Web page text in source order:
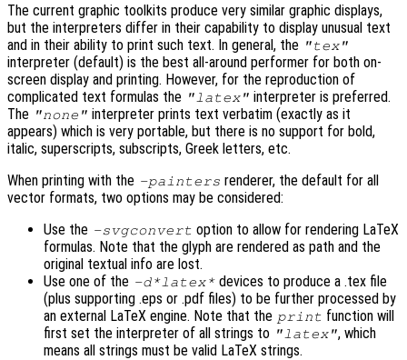
The current graphic toolkits produce very similar graphic displays,
but the interpreters differ in their capability to display unusual text
and in their ability to print such text. In general, the "tex"
interpreter (default) is the best all-around performer for both on-
screen display and printing. However, for the reproduction of
complicated text formulas the "latex" interpreter is preferred.
The "none" interpreter prints text verbatim (exactly as it
appears) which is very portable, but there is no support for bold,
italic, superscripts, subscripts, Greek letters, etc.
When printing with the -painters renderer, the default for all
vector formats, two options may be considered:
Use the -svgconvert option to allow for rendering LaTeX
formulas. Note that the glyph are rendered as path and the
original textual info are lost.
Use one of the -d*latex* devices to produce a .tex file
(plus supporting .eps or .pdf files) to be further processed by
an external LaTeX engine. Note that the print function will
first set the interpreter of all strings to "latex", which
means all strings must be valid LaTeX strings.